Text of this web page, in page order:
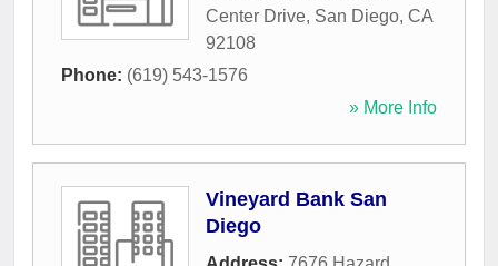
Center Drive, San Diego, CA
92108
Phone: (619) 543-1576
» More Info
Vineyard Bank San
Diego